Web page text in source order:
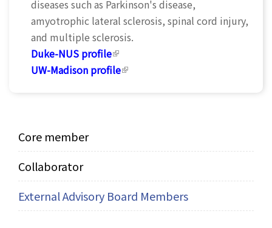
diseases such as Parkinson's disease,
amyotrophic lateral sclerosis, spinal cord injury,
and multiple sclerosis.
Duke-NUS profile(link is external)
UW-Madison profile(link is external)
Core member
Collaborator
External Advisory Board Members